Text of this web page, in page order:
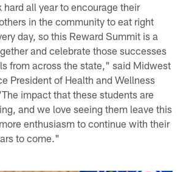
hard all year to encourage their
in the community to eat right
day, so this Reward Summit is a
and celebrate those successes
from across the state," said Midwest
President of Health and Wellness
impact that these students are
and we love seeing them leave this
enthusiasm to continue with their
to come."